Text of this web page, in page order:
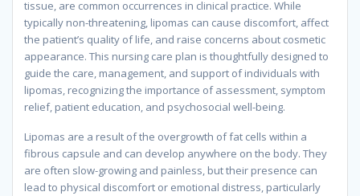
tissue, are common occurrences in clinical practice. While
typically non-threatening, lipomas can cause discomfort, affect
the patient’s quality of life, and raise concerns about cosmetic
appearance. This nursing care plan is thoughtfully designed to
guide the care, management, and support of individuals with
lipomas, recognizing the importance of assessment, symptom
relief, patient education, and psychosocial well-being.
Lipomas are a result of the overgrowth of fat cells within a
fibrous capsule and can develop anywhere on the body. They
are often slow-growing and painless, but their presence can
lead to physical discomfort or emotional distress, particularly